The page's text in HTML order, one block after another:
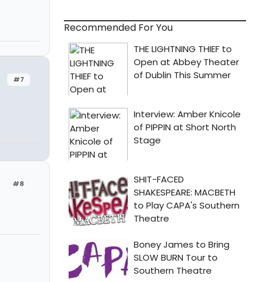
#7
#8
Recommended For You